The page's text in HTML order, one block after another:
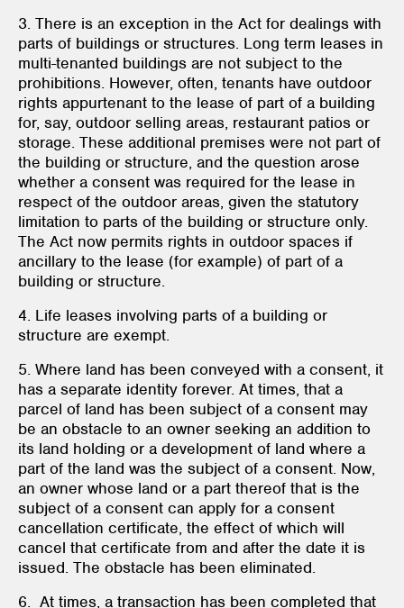
3. There is an exception in the Act for dealings with
parts of buildings or structures. Long term leases in
multi-tenanted buildings are not subject to the
prohibitions. However, often, tenants have outdoor
rights appurtenant to the lease of part of a building
for, say, outdoor selling areas, restaurant patios or
storage. These additional premises were not part of
the building or structure, and the question arose
whether a consent was required for the lease in
respect of the outdoor areas, given the statutory
limitation to parts of the building or structure only.
The Act now permits rights in outdoor spaces if
ancillary to the lease (for example) of part of a
building or structure.
4. Life leases involving parts of a building or
structure are exempt.
5. Where land has been conveyed with a consent, it
has a separate identity forever. At times, that a
parcel of land has been subject of a consent may
be an obstacle to an owner seeking an addition to
its land holding or a development of land where a
part of the land was the subject of a consent. Now,
an owner whose land or a part thereof that is the
subject of a consent can apply for a consent
cancellation certificate, the effect of which will
cancel that certificate from and after the date it is
issued. The obstacle has been eliminated.
6. At times, a transaction has been completed that